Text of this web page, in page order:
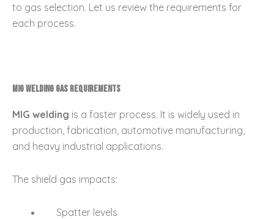
to gas selection. Let us review the requirements for
each process.
MIG Welding Gas Requirements
MIG welding is a faster process. It is widely used in
production, fabrication, automotive manufacturing,
and heavy industrial applications.
The shield gas impacts:
Spatter levels